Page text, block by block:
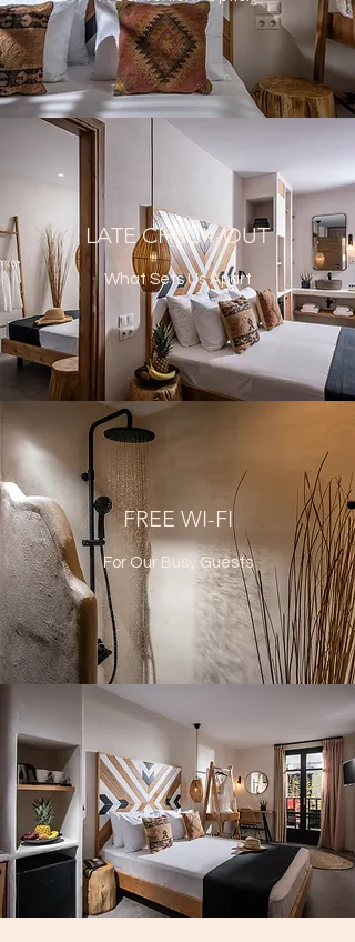
LATE CHECK-OUT
What Sets Us Apart
FREE WI-FI
For Our Busy Guests